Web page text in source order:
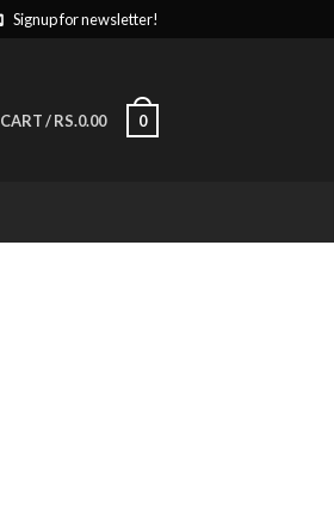
Signup for newsletter!
CART/RS.0.00 0